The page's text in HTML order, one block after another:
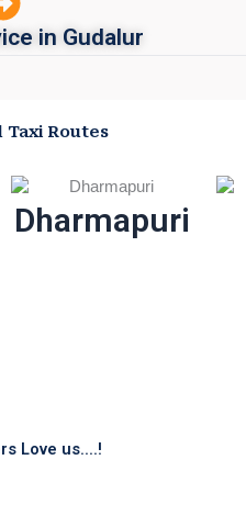
in Gudalur
Routes
Dharmapuri
Love us....!